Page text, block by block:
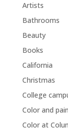
Artists
Bathrooms
Beauty
Books
California
Christmas
College
Color and
Color at